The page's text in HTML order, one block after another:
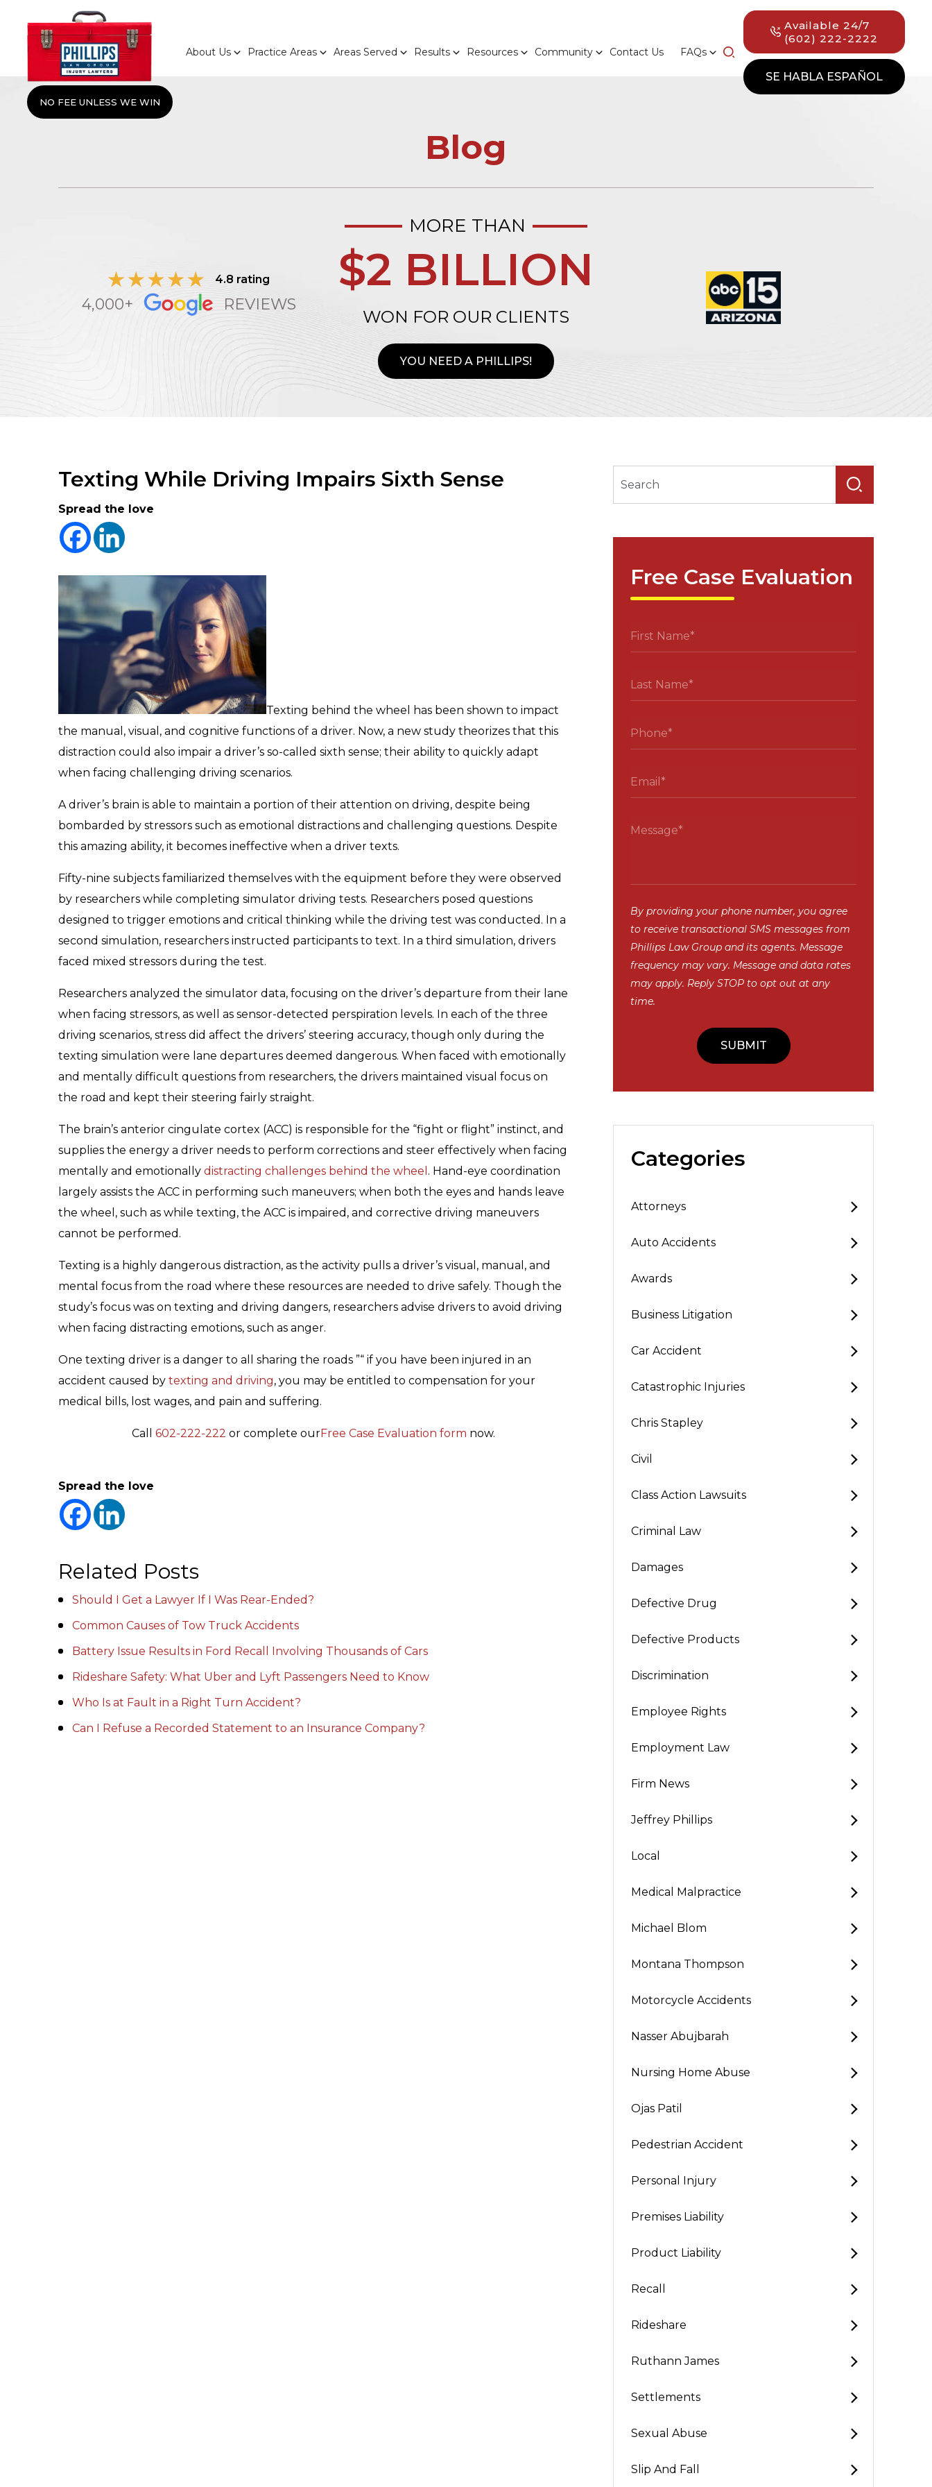
NO FEE UNLESS WE WIN
About Us Practice Areas Areas Served Results Resources Community Contact Us FAQs
Available 24/7
(602) 222-2222
SE HABLA ESPAÑOL
Blog
4.8 rating
4,000+ REVIEWS
MORE THAN
$2 BILLION
WON FOR OUR CLIENTS
YOU NEED A PHILLIPS!
Texting While Driving Impairs Sixth Sense
Spread the love
Texting behind the wheel has been shown to impact
the manual, visual, and cognitive functions of a driver. Now, a new study theorizes that this
distraction could also impair a driver’s so-called sixth sense; their ability to quickly adapt
when facing challenging driving scenarios.
A driver’s brain is able to maintain a portion of their attention on driving, despite being
bombarded by stressors such as emotional distractions and challenging questions. Despite
this amazing ability, it becomes ineffective when a driver texts.
Fifty-nine subjects familiarized themselves with the equipment before they were observed
by researchers while completing simulator driving tests. Researchers posed questions
designed to trigger emotions and critical thinking while the driving test was conducted. In a
second simulation, researchers instructed participants to text. In a third simulation, drivers
faced mixed stressors during the test.
Researchers analyzed the simulator data, focusing on the driver’s departure from their lane
when facing stressors, as well as sensor-detected perspiration levels. In each of the three
driving scenarios, stress did affect the drivers’ steering accuracy, though only during the
texting simulation were lane departures deemed dangerous. When faced with emotionally
and mentally difficult questions from researchers, the drivers maintained visual focus on
the road and kept their steering fairly straight.
The brain’s anterior cingulate cortex (ACC) is responsible for the “fight or flight” instinct, and
supplies the energy a driver needs to perform corrections and steer effectively when facing
mentally and emotionally distracting challenges behind the wheel . Hand-eye coordination
largely assists the ACC in performing such maneuvers; when both the eyes and hands leave
the wheel, such as while texting, the ACC is impaired, and corrective driving maneuvers
cannot be performed.
Texting is a highly dangerous distraction, as the activity pulls a driver’s visual, manual, and
mental focus from the road where these resources are needed to drive safely. Though the
study’s focus was on texting and driving dangers, researchers advise drivers to avoid driving
when facing distracting emotions, such as anger.
One texting driver is a danger to all sharing the roads ”“ if you have been injured in an
accident caused by texting and driving, you may be entitled to compensation for your
medical bills, lost wages, and pain and suffering.
Call 602-222-222 or complete ourFree Case Evaluation form now.
Spread the love
Related Posts
Should I Get a Lawyer If I Was Rear-Ended?
Common Causes of Tow Truck Accidents
Battery Issue Results in Ford Recall Involving Thousands of Cars
Rideshare Safety: What Uber and Lyft Passengers Need to Know
Who Is at Fault in a Right Turn Accident?
Can I Refuse a Recorded Statement to an Insurance Company?
Free Case Evaluation
By providing your phone number, you agree
to receive transactional SMS messages from
Phillips Law Group and its agents. Message
frequency may vary. Message and data rates
may apply. Reply STOP to opt out at any
time.
Categories
Attorneys
Auto Accidents
Awards
Business Litigation
Car Accident
Catastrophic Injuries
Chris Stapley
Civil
Class Action Lawsuits
Criminal Law
Damages
Defective Drug
Defective Products
Discrimination
Employee Rights
Employment Law
Firm News
Jeffrey Phillips
Local
Medical Malpractice
Michael Blom
Montana Thompson
Motorcycle Accidents
Nasser Abujbarah
Nursing Home Abuse
Ojas Patil
Pedestrian Accident
Personal Injury
Premises Liability
Product Liability
Recall
Rideshare
Ruthann James
Settlements
Sexual Abuse
Slip And Fall